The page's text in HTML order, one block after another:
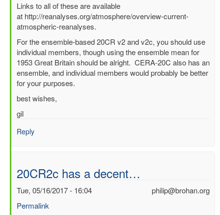
by
Richard
Yablonsky
(not
verified)
Links to all of these are available
at http://reanalyses.org/atmosphere/overview-current-
atmospheric-reanalyses.
For the ensemble-based 20CR v2 and v2c, you should use
individual members, though using the ensemble mean for
1953 Great Britain should be alright. CERA-20C also has an
ensemble, and individual members would probably be better
for your purposes.
best wishes,
gil
Reply
20CR2c has a decent…
philip@brohan.org
Tue, 05/16/2017 - 16:04
Permalink